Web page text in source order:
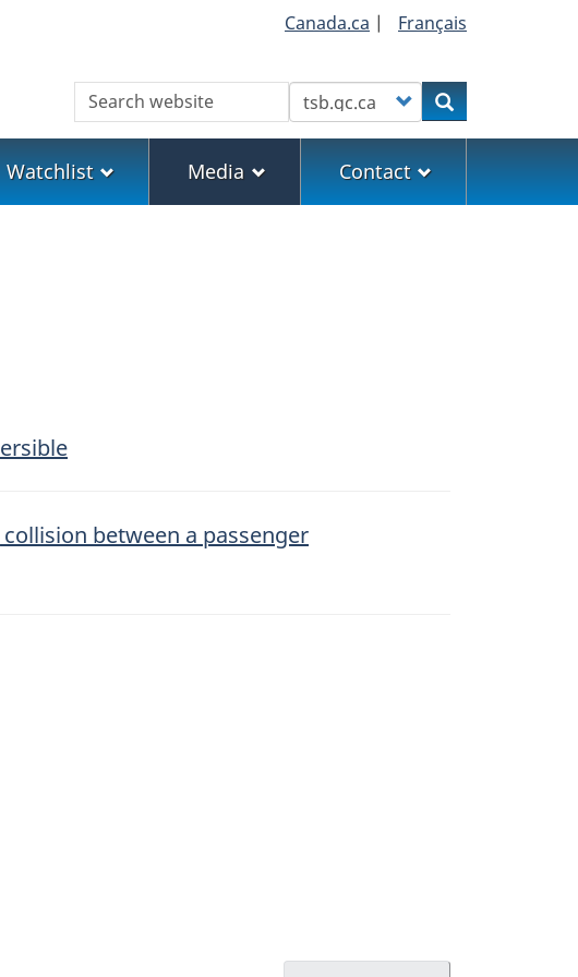
Canada.ca | Français
Search Customize your searchSearch
Watchlist Media Contact
between a passenger